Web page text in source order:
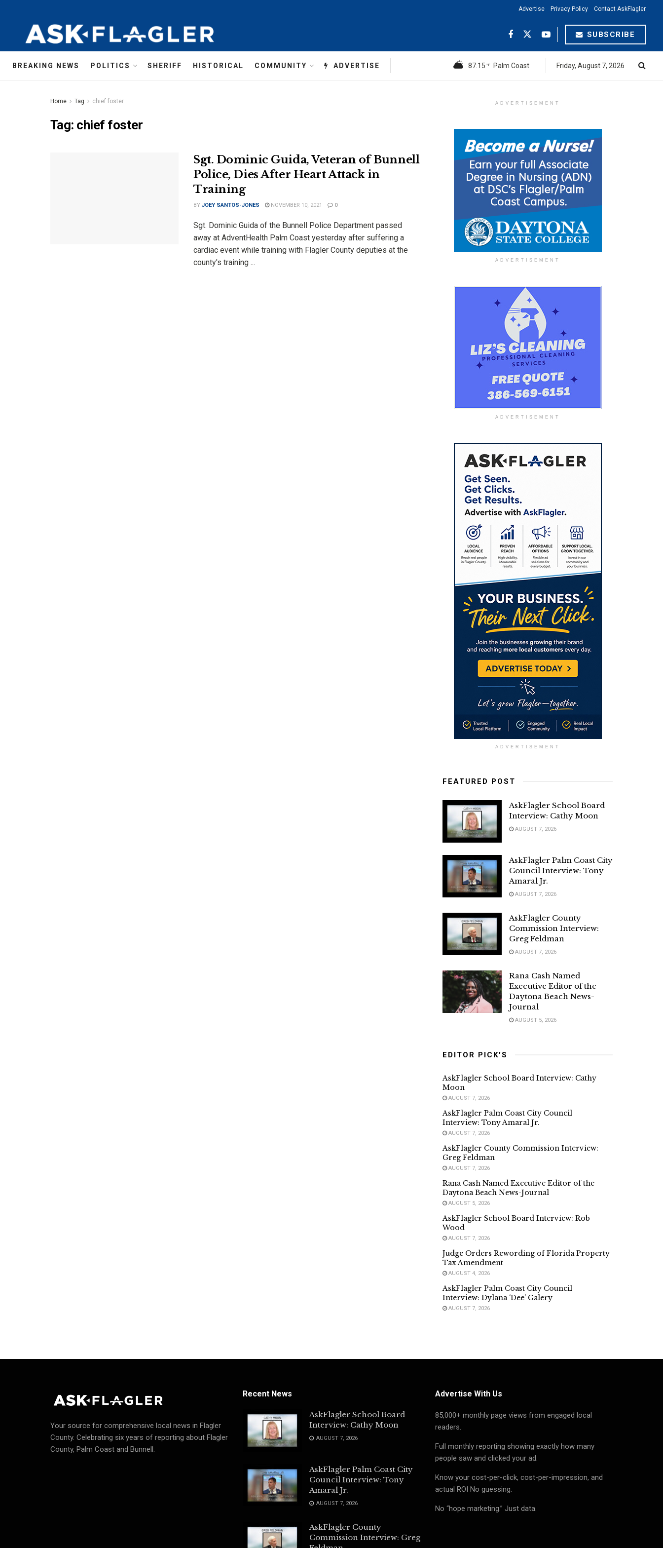
Advertise Privacy Policy Contact AskFlagler
SUBSCRIBE
BREAKING NEWS POLITICS SHERIFF HISTORICAL COMMUNITY ADVERTISE 87.15 °F Palm Coast Friday, August 7, 2026
Home Tag chief foster
Tag: chief foster
Sgt. Dominic Guida, Veteran of Bunnell
Police, Dies After Heart Attack in
Training
BY JOEY SANTOS-JONES NOVEMBER 10, 2021 0
Sgt. Dominic Guida of the Bunnell Police Department passed
away at AdventHealth Palm Coast yesterday after suffering a
cardiac event while training with Flagler County deputies at the
county's training ...
ADVERTISEMENT
ADVERTISEMENT
ADVERTISEMENT
ADVERTISEMENT
FEATURED POST
AskFlagler School Board
Interview: Cathy Moon
AUGUST 7, 2026
AskFlagler Palm Coast City
Council Interview: Tony
Amaral Jr.
AUGUST 7, 2026
AskFlagler County
Commission Interview:
Greg Feldman
AUGUST 7, 2026
Rana Cash Named
Executive Editor of the
Daytona Beach News-
Journal
AUGUST 5, 2026
EDITOR PICK'S
AskFlagler School Board Interview: Cathy
Moon
AUGUST 7, 2026
AskFlagler Palm Coast City Council
Interview: Tony Amaral Jr.
AUGUST 7, 2026
AskFlagler County Commission Interview:
Greg Feldman
AUGUST 7, 2026
Rana Cash Named Executive Editor of the
Daytona Beach News-Journal
AUGUST 5, 2026
AskFlagler School Board Interview: Rob
Wood
AUGUST 7, 2026
Judge Orders Rewording of Florida Property
Tax Amendment
AUGUST 4, 2026
AskFlagler Palm Coast City Council
Interview: Dylana ‘Dee’ Galery
AUGUST 7, 2026
Your source for comprehensive local news in Flagler
County. Celebrating six years of reporting about Flagler
County, Palm Coast and Bunnell.
Recent News
AskFlagler School Board
Interview: Cathy Moon
AUGUST 7, 2026
AskFlagler Palm Coast City
Council Interview: Tony
Amaral Jr.
AUGUST 7, 2026
AskFlagler County
Commission Interview: Greg
Advertise With Us
85,000+ monthly page views from engaged local
readers.
Full monthly reporting showing exactly how many
people saw and clicked your ad.
Know your cost-per-click, cost-per-impression, and
actual ROI No guessing.
No “hope marketing.” Just data.